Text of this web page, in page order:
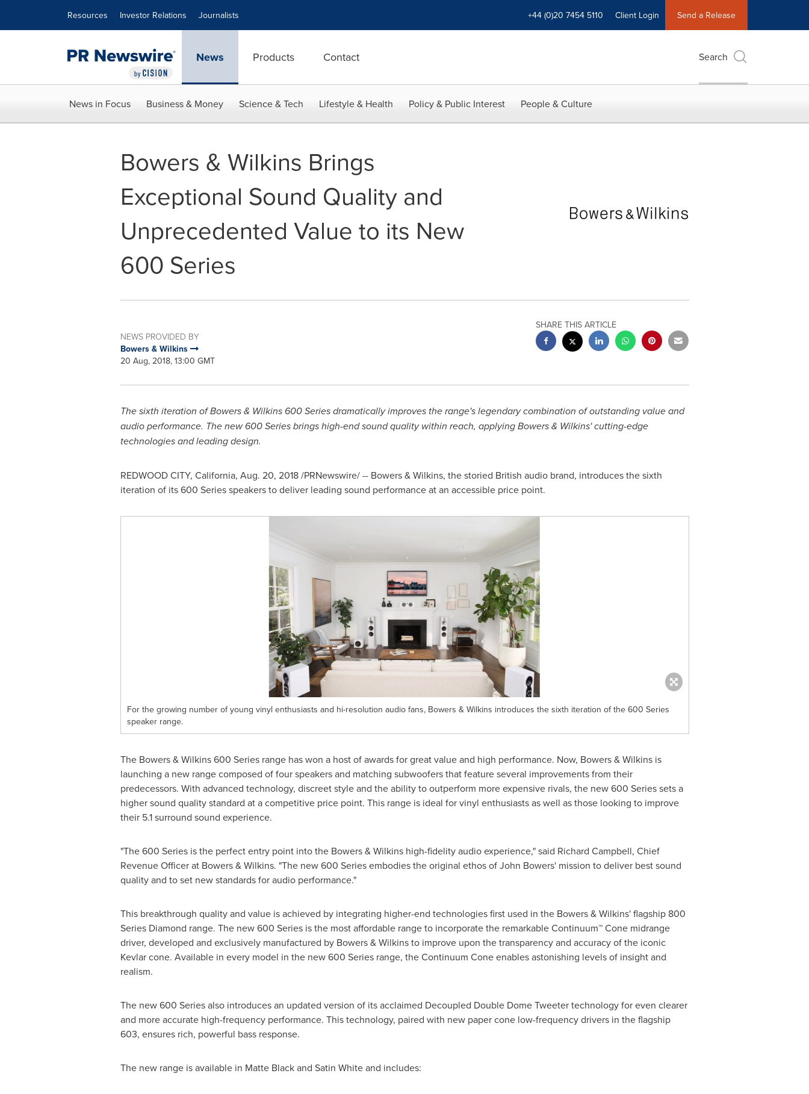
Resources Investor Relations Journalists +44 (0)20 7454 5110 Client Login Send a Release
News Products Contact Search
News in Focus Business & Money Science & Tech Lifestyle & Health Policy & Public Interest People & Culture
Bowers & Wilkins Brings
Exceptional Sound Quality and
Unprecedented Value to its New
600 Series
NEWS PROVIDED BY
Bowers & Wilkins
20 Aug, 2018, 13:00 GMT
SHARE THIS ARTICLE
The sixth iteration of Bowers & Wilkins 600 Series dramatically improves the range's legendary combination of outstanding value and
audio performance. The new 600 Series brings high-end sound quality within reach, applying Bowers & Wilkins' cutting-edge
technologies and leading design.
REDWOOD CITY, California, Aug. 20, 2018/PRNewswire/ -- Bowers & Wilkins, the storied British audio brand, introduces the sixth
iteration of its 600 Series speakers to deliver leading sound performance at an accessible price point.
For the growing number of young vinyl enthusiasts and hi-resolution audio fans, Bowers & Wilkins introduces the sixth iteration of the 600 Series
speaker range.
The Bowers & Wilkins 600 Series range has won a host of awards for great value and high performance. Now, Bowers & Wilkins is
launching a new range composed of four speakers and matching subwoofers that feature several improvements from their
predecessors. With advanced technology, discreet style and the ability to outperform more expensive rivals, the new 600 Series sets a
higher sound quality standard at a competitive price point. This range is ideal for vinyl enthusiasts as well as those looking to improve
their 5.1 surround sound experience.
"The 600 Series is the perfect entry point into the Bowers & Wilkins high-fidelity audio experience," said Richard Campbell, Chief
Revenue Officer at Bowers & Wilkins. "The new 600 Series embodies the original ethos ofJohn Bowers'mission to deliver best sound
quality and to set new standards for audio performance."
This breakthrough quality and value is achieved by integrating higher-end technologies first used in the Bowers & Wilkins' flagship 800
Series Diamond range. The new 600 Series is the most affordable range to incorporate the remarkable Continuum™Cone midrange
driver, developed and exclusively manufactured by Bowers & Wilkins to improve upon the transparency and accuracy of the iconic
Kevlar cone. Available in every model in the new 600 Series range, the Continuum Cone enables astonishing levels of insight and
realism.
The new 600 Series also introduces an updated version of its acclaimed Decoupled Double Dome Tweeter technology for even clearer
and more accurate high-frequency performance. This technology, paired with new paper cone low-frequency drivers in the flagship
603, ensures rich, powerful bass response.
The new range is available in Matte Black and Satin White and includes: